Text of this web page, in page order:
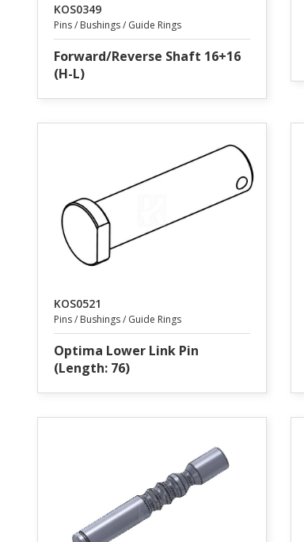
KOS0349
Pins / Bushings / Guide Rings
Forward/Reverse Shaft 16+16
(H-L)
KOS0521
Pins / Bushings / Guide Rings
Optima Lower Link Pin
(Length: 76)